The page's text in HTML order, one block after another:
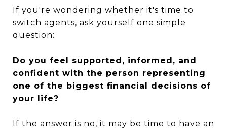
If you're wondering whether it's time to
switch agents, ask yourself one simple
question:
Do you feel supported, informed, and
confident with the person representing
one of the biggest financial decisions of
your life?
If the answer is no, it may be time to have an